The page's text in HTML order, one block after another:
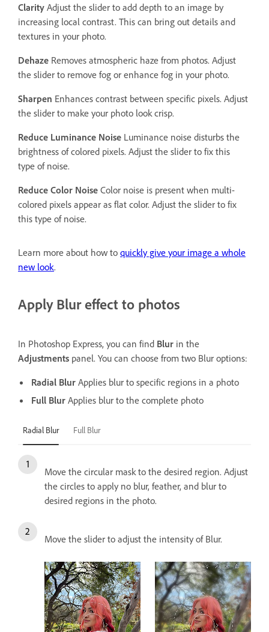
Clarity Adjust the slider to add depth to an image by
increasing local contrast. This can bring out details and
textures in your photo.
Dehaze Removes atmospheric haze from photos. Adjust
the slider to remove fog or enhance fog in your photo.
Sharpen Enhances contrast between specific pixels. Adjust
the slider to make your photo look crisp.
Reduce Luminance Noise Luminance noise disturbs the
brightness of colored pixels. Adjust the slider to fix this
type of noise.
Reduce Color Noise Color noise is present when multi-
colored pixels appear as flat color. Adjust the slider to fix
this type of noise.
Learn more about how to quickly give your image a whole
new look.
Apply Blur effect to photos
In Photoshop Express, you can find Blur in the
Adjustments panel. You can choose from two Blur options:
Radial Blur Applies blur to specific regions in a photo
Full Blur Applies blur to the complete photo
Radial Blur Full Blur
Move the circular mask to the desired region. Adjust
the circles to apply no blur, feather, and blur to
desired regions in the photo.
Move the slider to adjust the intensity of Blur.